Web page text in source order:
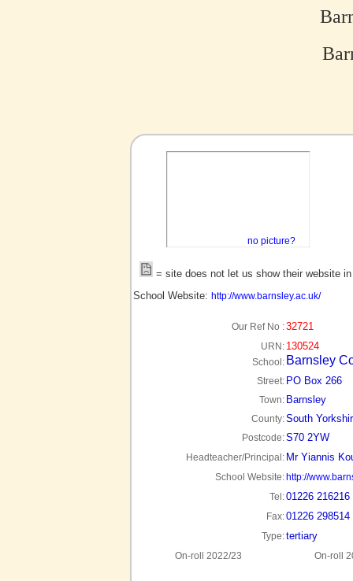
no picture?
= site does not let us show their website
School Website: http://www.barnsley.ac.uk/
Our Ref No :32721
URN: 130524
School: Barnsley
Street: PO Box 266
Town: Barnsley
County:South
Postcode:S70 2YW
Headteacher/Principal: Mr Yiannis
School Website: http://
Tel:01226 216216
Fax:01226 298514
Type:tertiary
On-roll 2022/23 On-roll